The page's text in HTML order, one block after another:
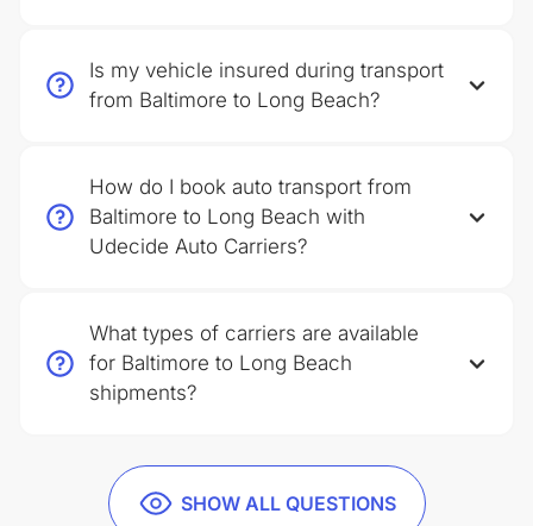
SHOW ALL QUESTIONS
Is my vehicle insured during transport
from Baltimore to Long Beach?
How do I book auto transport from
Baltimore to Long Beach with
Udecide Auto Carriers?
What types of carriers are available
for Baltimore to Long Beach
shipments?